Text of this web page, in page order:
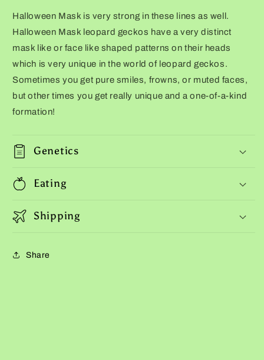
Halloween Mask is very strong in these lines as well.
Halloween Mask leopard geckos have a very distinct
mask like or face like shaped patterns on their heads
which is very unique in the world of leopard geckos.
Sometimes you get pure smiles, frowns, or muted faces,
but other times you get really unique and a one-of-a-kind
formation!
Genetics
Eating
Shipping
Share